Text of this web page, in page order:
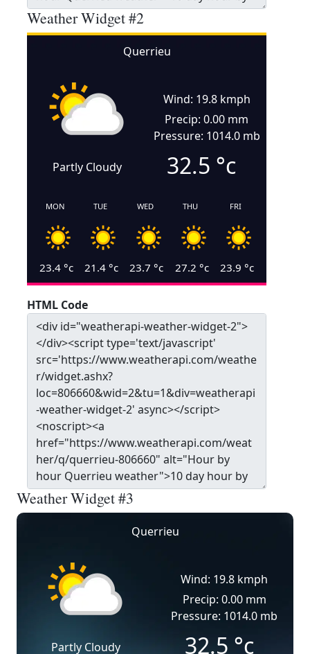
Weather Widget #2
Querrieu
Partly Cloudy
Wind: 19.8 kmph
Precip: 0.00 mm
Pressure: 1014.0 mb
32.5 °c
MON
23.4 °c
TUE
21.4 °c
WED
23.7 °c
THU
27.2 °c
FRI
23.9 °c
HTML Code
Weather Widget #3
Querrieu
Partly Cloudy
Wind: 19.8 kmph
Precip: 0.00 mm
Pressure: 1014.0 mb
32.5 °c